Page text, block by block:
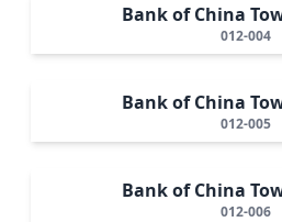
Bank of China
012-004
Bank of China
012-005
Bank of China
012-006